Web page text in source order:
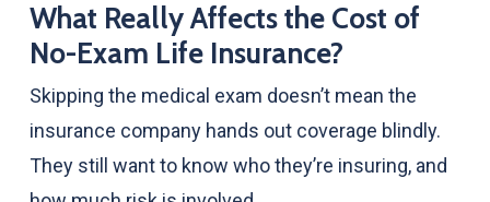
What Really Affects the Cost of
No-Exam Life Insurance?
Skipping the medical exam doesn’t mean the
insurance company hands out coverage blindly.
They still want to know who they’re insuring, and